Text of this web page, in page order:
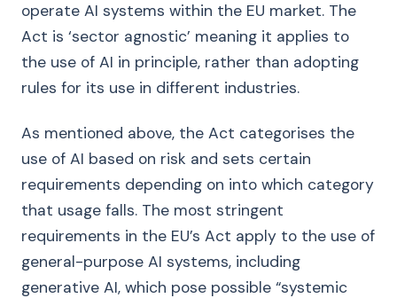
operate AI systems within the EU market. The
Act is ‘sector agnostic’ meaning it applies to
the use of AI in principle, rather than adopting
rules for its use in different industries.
As mentioned above, the Act categorises the
use of AI based on risk and sets certain
requirements depending on into which category
that usage falls. The most stringent
requirements in the EU’s Act apply to the use of
general-purpose AI systems, including
generative AI, which pose possible “systemic